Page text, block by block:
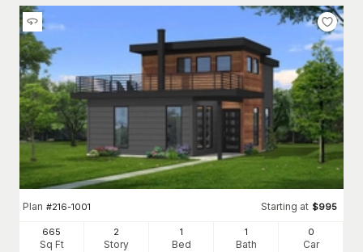
Plan #216-1001 Starting at $995
665
Sq Ft
2
Story
1
Bed
1
Bath
0
Car